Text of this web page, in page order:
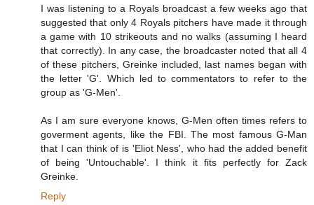
I was listening to a Royals broadcast a few weeks ago that
suggested that only 4 Royals pitchers have made it through
a game with 10 strikeouts and no walks (assuming I heard
that correctly). In any case, the broadcaster noted that all 4
of these pitchers, Greinke included, last names began with
the letter 'G'. Which led to commentators to refer to the
group as 'G-Men'.
As I am sure everyone knows, G-Men often times refers to
goverment agents, like the FBI. The most famous G-Man
that I can think of is 'Eliot Ness', who had the added benefit
of being 'Untouchable'. I think it fits perfectly for Zack
Greinke.
Reply